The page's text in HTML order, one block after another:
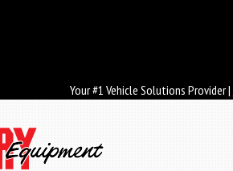
Your #1 Vehicle Solutions Provider |